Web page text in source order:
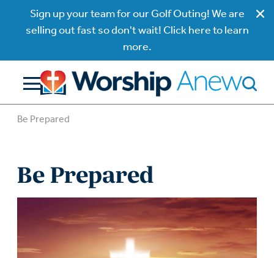
Sign up your team for our Golf Outing! We are
selling out fast so don't wait! Click here to learn
more.
Be Prepared
Be Prepared